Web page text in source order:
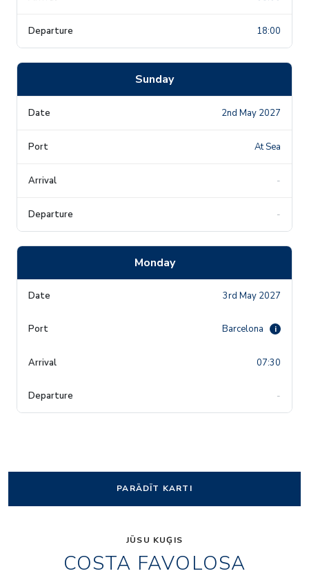
18:00
Sunday
2nd May 2027
At Sea
-
-
Monday
3rd May 2027
Barcelona i
07:30
-
PARĀDĪT KARTI
JŪSU KUĢIS
COSTA FAVOLOSA